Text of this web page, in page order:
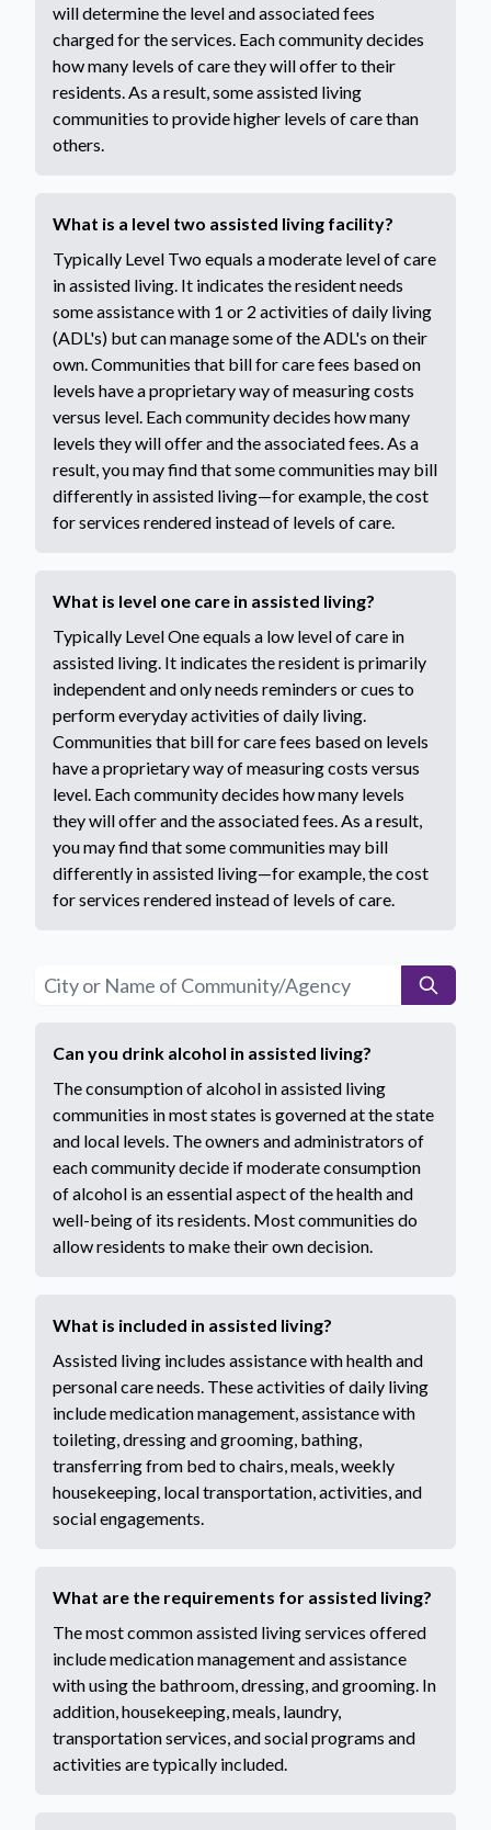
will determine the level and associated fees
charged for the services. Each community decides
how many levels of care they will offer to their
residents. As a result, some assisted living
communities to provide higher levels of care than
others.
What is a level two assisted living facility?
Typically Level Two equals a moderate level of care
in assisted living. It indicates the resident needs
some assistance with 1 or 2 activities of daily living
(ADL's) but can manage some of the ADL's on their
own. Communities that bill for care fees based on
levels have a proprietary way of measuring costs
versus level. Each community decides how many
levels they will offer and the associated fees. As a
result, you may find that some communities may bill
differently in assisted living—for example, the cost
for services rendered instead of levels of care.
What is level one care in assisted living?
Typically Level One equals a low level of care in
assisted living. It indicates the resident is primarily
independent and only needs reminders or cues to
perform everyday activities of daily living.
Communities that bill for care fees based on levels
have a proprietary way of measuring costs versus
level. Each community decides how many levels
they will offer and the associated fees. As a result,
you may find that some communities may bill
differently in assisted living—for example, the cost
for services rendered instead of levels of care.
Can you drink alcohol in assisted living?
The consumption of alcohol in assisted living
communities in most states is governed at the state
and local levels. The owners and administrators of
each community decide if moderate consumption
of alcohol is an essential aspect of the health and
well-being of its residents. Most communities do
allow residents to make their own decision.
What is included in assisted living?
Assisted living includes assistance with health and
personal care needs. These activities of daily living
include medication management, assistance with
toileting, dressing and grooming, bathing,
transferring from bed to chairs, meals, weekly
housekeeping, local transportation, activities, and
social engagements.
What are the requirements for assisted living?
The most common assisted living services offered
include medication management and assistance
with using the bathroom, dressing, and grooming. In
addition, housekeeping, meals, laundry,
transportation services, and social programs and
activities are typically included.